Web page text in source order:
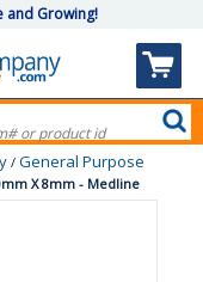
and Growing!
/ General Purpose
X 8mm - Medline